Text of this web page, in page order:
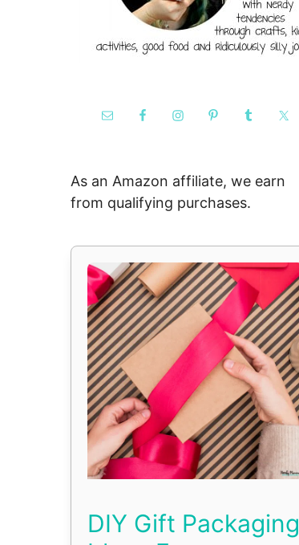
As an Amazon affiliate, we earn
from qualifying purchases.
DIY Gift Packaging